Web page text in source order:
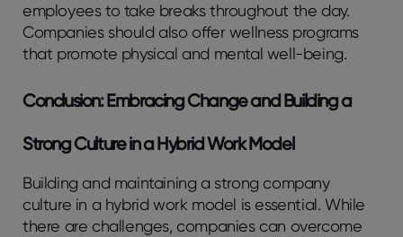
employees to take breaks throughout the day.
Companies should also offer wellness programs
that promote physical and mental well-being.
Conclusion: Embracing Change and Building a
Strong Culture in a Hybrid Work Model
Building and maintaining a strong company
culture in a hybrid work model is essential. While
there are challenges, companies can overcome